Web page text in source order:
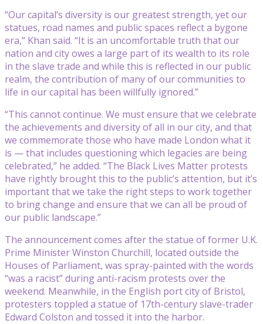
“Our capital’s diversity is our greatest strength, yet our
statues, road names and public spaces reflect a bygone
era,” Khan said. “It is an uncomfortable truth that our
nation and city owes a large part of its wealth to its role
in the slave trade and while this is reflected in our public
realm, the contribution of many of our communities to
life in our capital has been willfully ignored.”
“This cannot continue. We must ensure that we celebrate
the achievements and diversity of all in our city, and that
we commemorate those who have made London what it
is — that includes questioning which legacies are being
celebrated,” he added. “The Black Lives Matter protests
have rightly brought this to the public’s attention, but it’s
important that we take the right steps to work together
to bring change and ensure that we can all be proud of
our public landscape.”
The announcement comes after the statue of former U.K.
Prime Minister Winston Churchill, located outside the
Houses of Parliament, was spray-painted with the words
“was a racist” during anti-racism protests over the
weekend. Meanwhile, in the English port city of Bristol,
protesters toppled a statue of 17th-century slave-trader
Edward Colston and tossed it into the harbor.